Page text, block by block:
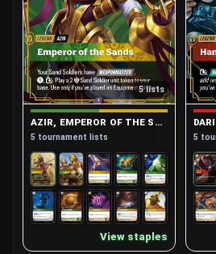
Rengar, Pridestalker 4
Rumble, Mechanized Menace 5
Sett, The Boss
4
Teemo, Swift Scout 5
Vi, Piltover Enforcer
4
Viktor, Herald of the Arcane
Volibear, Relentless Storm
5
Yasuo, Unforgiven 5
5 lists
AZIR, EMPEROR OF THE SANDS
5 tournament lists
View staples
5